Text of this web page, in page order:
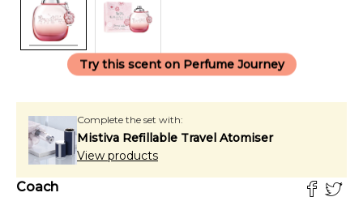
Try this scent on Perfume Journey
Complete the set with:
Mistiva Refillable Travel Atomiser
View products
Coach